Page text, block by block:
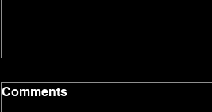
Comments